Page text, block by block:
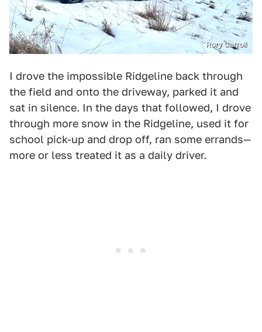
Rory Carroll
I drove the impossible Ridgeline back through
the field and onto the driveway, parked it and
sat in silence. In the days that followed, I drove
through more snow in the Ridgeline, used it for
school pick-up and drop off, ran some errands—
more or less treated it as a daily driver.